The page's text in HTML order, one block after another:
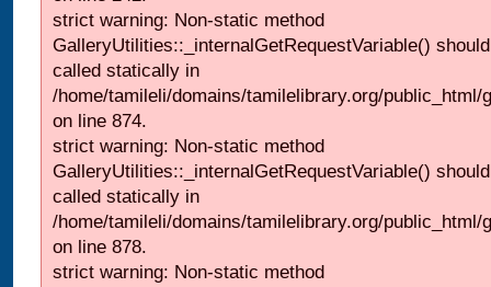
strict warning: Non-static method
GalleryUtilities::_internalGetRequestVariable()
called statically in
/home/tamileli/domains/tamilelibrary.org/
on line 874.
strict warning: Non-static method
GalleryUtilities::_internalGetRequestVariable()
called statically in
/home/tamileli/domains/tamilelibrary.org/
on line 878.
strict warning: Non-static method